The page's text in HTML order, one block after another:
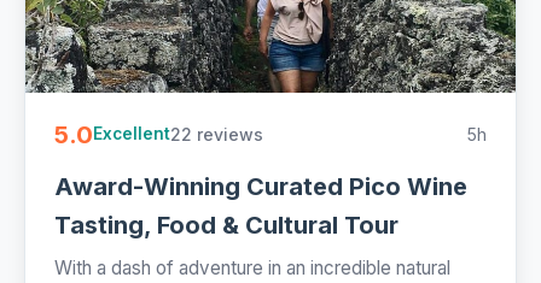
5.0Excellent22 reviews 5h
Award-Winning Curated Pico Wine
Tasting, Food & Cultural Tour
With a dash of adventure in an incredible natural